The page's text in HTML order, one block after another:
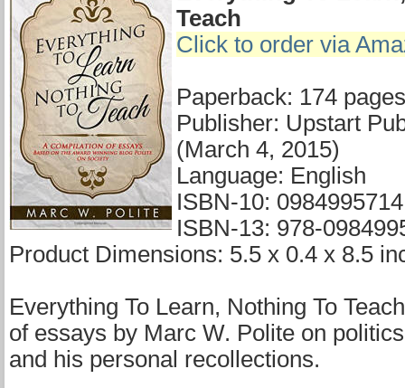
Teach
Click to order via
Paperback: 174 pages
Publisher: Upstart
(March 4, 2015)
Language: English
ISBN-10: 0984995714
ISBN-13: 978-
Product Dimensions: 5.5 x 0.4 x 8.5
Everything To Learn, Nothing To
of essays by Marc W. Polite on
and his personal recollections.